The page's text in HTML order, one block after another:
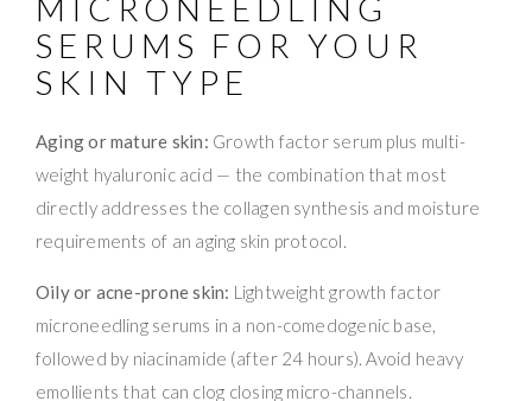
SERUMS FOR YOUR
SKIN TYPE
Aging or mature skin: Growth factor serum plus multi-
weight hyaluronic acid — the combination that most
directly addresses the collagen synthesis and moisture
requirements of an aging skin protocol.
Oily or acne-prone skin: Lightweight growth factor
microneedling serums in a non-comedogenic base,
followed by niacinamide (after 24 hours). Avoid heavy
emollients that can clog closing micro-channels.